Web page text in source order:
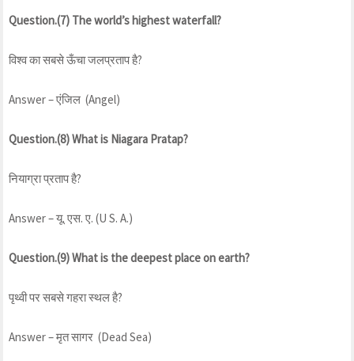
Question.(7) The world’s highest waterfall?
विश्व का सबसे ऊँचा जलप्रताप है?
Answer – एंजिल (Angel)
Question.(8) What is Niagara Pratap?
नियाग्रा प्रताप है?
Answer – यू. एस. ए. (U S. A.)
Question.(9) What is the deepest place on earth?
पृथ्वी पर सबसे गहरा स्थल है?
Answer – मृत सागर (Dead Sea)